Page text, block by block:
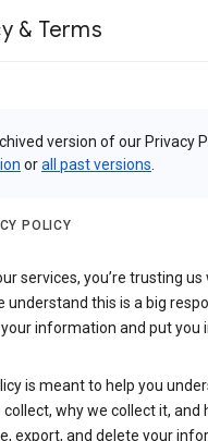
& Terms
version of our Privacy
orall past versions
POLICY
services, you’re trusting
understand this is a big
information and put you
is meant to help you
why we collect it, and
export, and delete your